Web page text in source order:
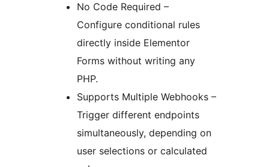
No Code Required –
Configure conditional rules
directly inside Elementor
Forms without writing any
PHP.
Supports Multiple Webhooks –
Trigger different endpoints
simultaneously, depending on
user selections or calculated